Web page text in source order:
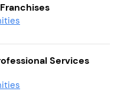
Services